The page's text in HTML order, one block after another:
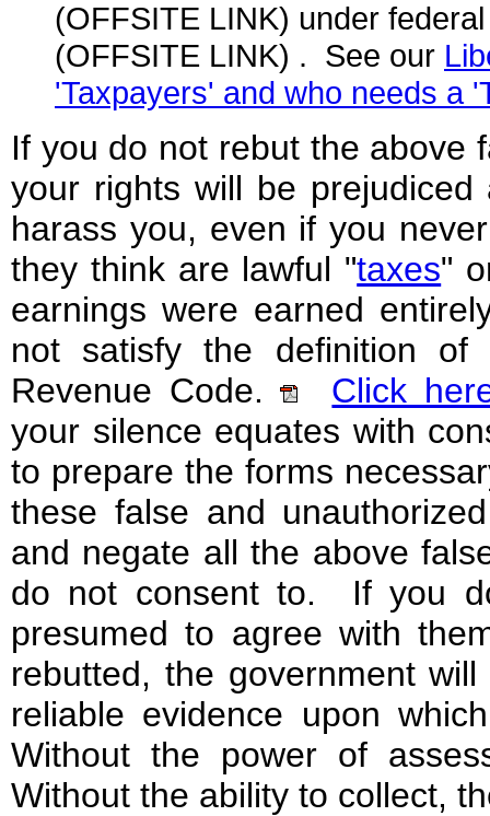
(OFFSITE LINK) under
(OFFSITE LINK) . See our
'Taxpayers' and who needs a
If you do not rebut the above
your rights will be
harass you, even if you
they think are lawful "taxes"
earnings were earned
not satisfy the definition of
Revenue Code.
Click
your silence equates with
to prepare the forms
these false and
and negate all the above
do not consent to. If you
presumed to agree with
rebutted, the government
reliable evidence upon
Without the power of
Without the ability to collect,